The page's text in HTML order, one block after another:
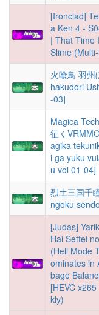
[Ironclad]
a Ken 4 -
| That Time
Slime
火喰鳥 羽州
hakudori
-03]
Magica
征く
agika
i ga yuku
u vol 01-04]
烈土三国千
ngoku
[Judas]
Hai Settei
(Hell Mode
ominates in
bage
[HEVC
kly)